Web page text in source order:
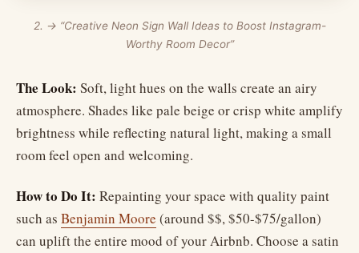
2. → “Creative Neon Sign Wall Ideas to Boost Instagram-
Worthy Room Decor”
The Look: Soft, light hues on the walls create an airy
atmosphere. Shades like pale beige or crisp white amplify
brightness while reflecting natural light, making a small
room feel open and welcoming.
How to Do It: Repainting your space with quality paint
such as Benjamin Moore (around $$, $50-$75/gallon)
can uplift the entire mood of your Airbnb. Choose a satin